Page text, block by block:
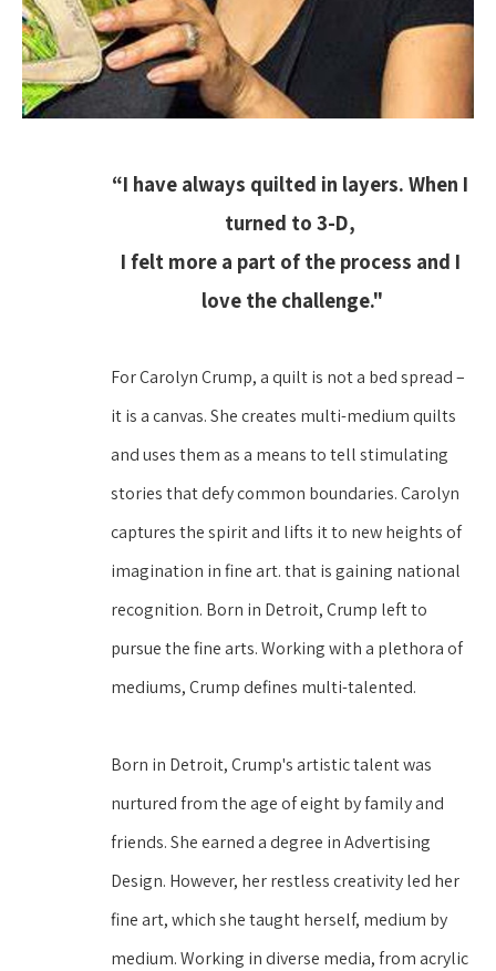
“I have always quilted in layers. When I
turned to 3-D,
I felt more a part of the process and I
love the challenge."
For Carolyn Crump, a quilt is not a bed spread –
it is a canvas. She creates multi-medium quilts
and uses them as a means to tell stimulating
stories that defy common boundaries. Carolyn
captures the spirit and lifts it to new heights of
imagination in fine art. that is gaining national
recognition. Born in Detroit, Crump left to
pursue the fine arts. Working with a plethora of
mediums, Crump defines multi-talented.
Born in Detroit, Crump's artistic talent was
nurtured from the age of eight by family and
friends. She earned a degree in Advertising
Design. However, her restless creativity led her
fine art, which she taught herself, medium by
medium. Working in diverse media, from acrylic